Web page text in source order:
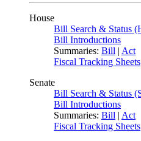
House
Bill Search & Status
Bill Introductions
Summaries: Bill | Act
Fiscal Tracking Sheets
Senate
Bill Search & Status
Bill Introductions
Summaries: Bill | Act
Fiscal Tracking Sheets